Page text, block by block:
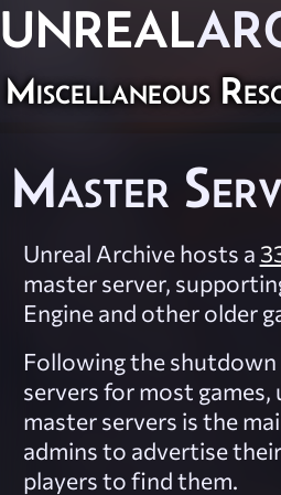
UNREAL
Miscellaneous
Master
Unreal Archive hosts a
master server,
Engine and other older
Following the
servers for most games,
master servers is the
admins to advertise
players to find them.